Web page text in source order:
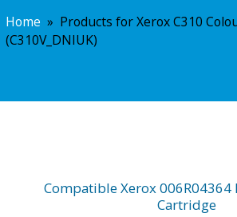
Home » Products for Xerox C310
(C310V_DNIUK)
Compatible Xerox 006R04364
Cartridge